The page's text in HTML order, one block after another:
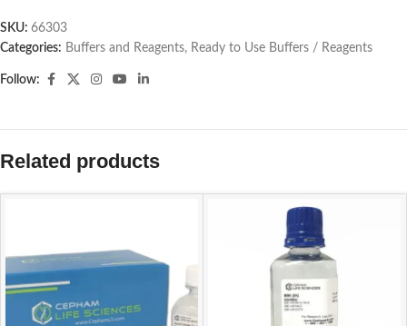
SKU: 66303
Categories: Buffers and Reagents, Ready to Use Buffers / Reagents
Follow:
Related products